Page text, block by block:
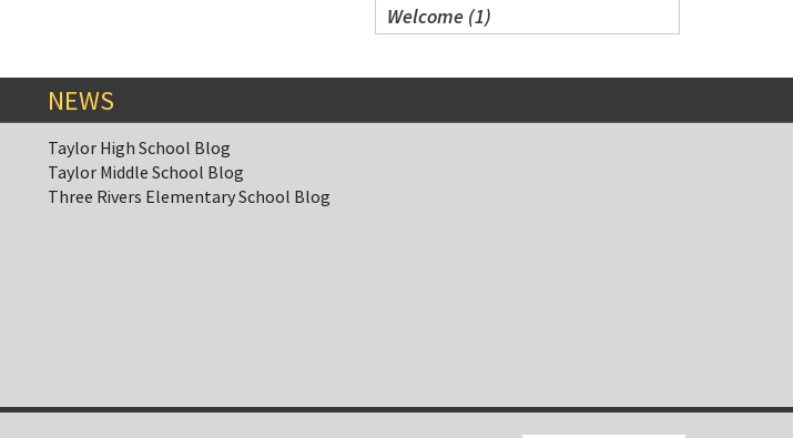
Welcome (1)
NEWS
Taylor High School Blog
Taylor Middle School Blog
Three Rivers Elementary School Blog